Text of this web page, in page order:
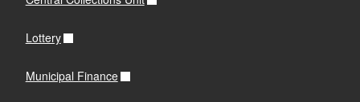
Lottery
Municipal Finance